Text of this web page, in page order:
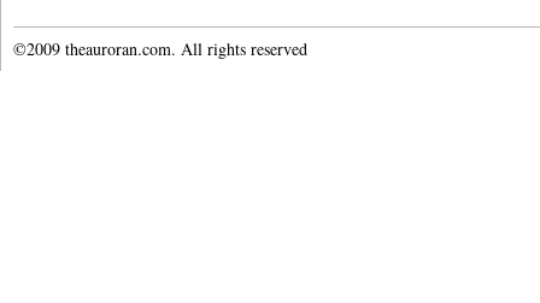
©2009 theauroran.com. All rights reserved